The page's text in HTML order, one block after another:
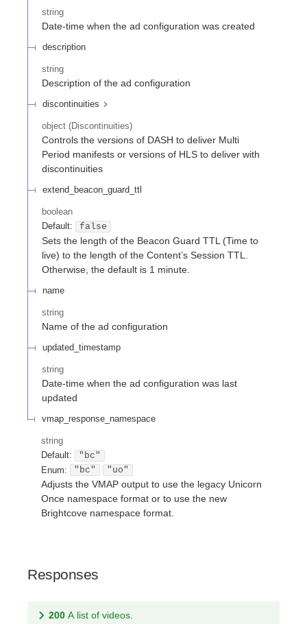
string
Date-time when the ad configuration was created
description
string
Description of the ad configuration
discontinuities
object (Discontinuities)
Controls the versions of DASH to deliver Multi
Period manifests or versions of HLS to deliver with
discontinuities
extend_beacon_guard_ttl
boolean
Default:
false
Sets the length of the Beacon Guard TTL (Time to
live) to the length of the Content’s Session TTL.
Otherwise, the default is 1 minute.
name
string
Name of the ad configuration
updated_timestamp
string
Date-time when the ad configuration was last
updated
vmap_response_namespace
string
Default:
"bc"
Enum: "bc" "uo"
Adjusts the VMAP output to use the legacy Unicorn
Once namespace format or to use the new
Brightcove namespace format.
Responses
200 A list of videos.